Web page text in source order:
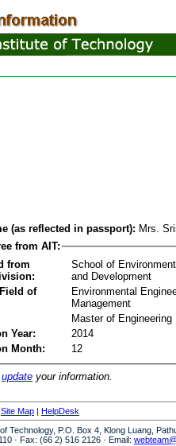
(as reflected in passport): Mrs.
from AIT:
from
School of
and Development
of
Environmental
Management
Master of Engineering
Year:
2014
Month:
12
update your information.
Site Map | HelpDesk
Technology, P.O. Box 4, Klong Luang,
· Fax: (66 2) 516 2126 · Email: